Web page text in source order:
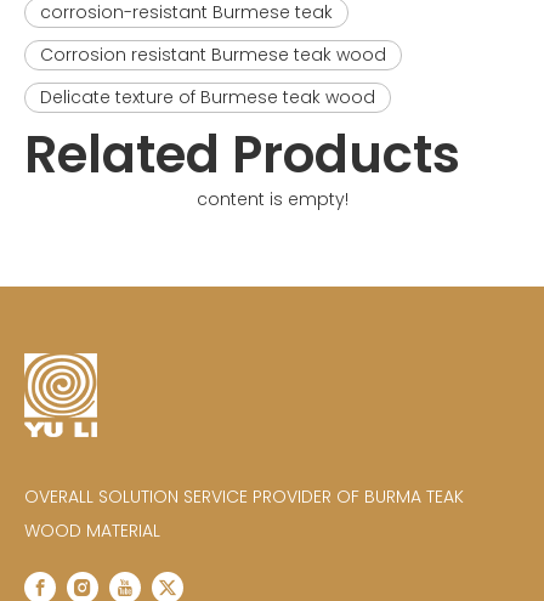
corrosion-resistant Burmese teak
Corrosion resistant Burmese teak wood
Delicate texture of Burmese teak wood
Related Products
content is empty!
OVERALL SOLUTION SERVICE PROVIDER OF BURMA TEAK
WOOD MATERIAL